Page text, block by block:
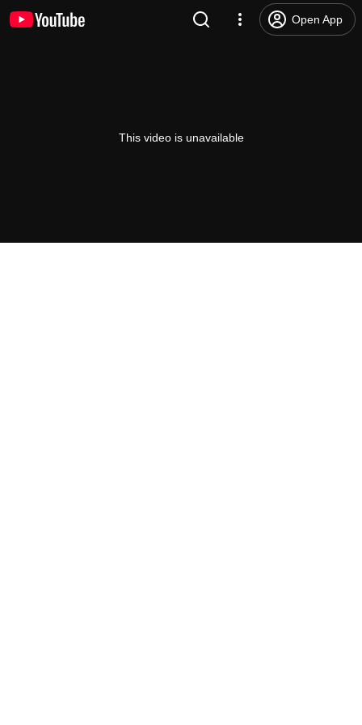
Open App
This video is unavailable